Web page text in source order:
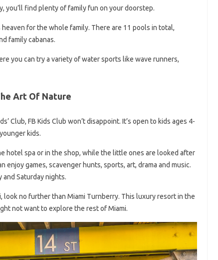
you’ll find plenty of family fun on your doorstep.
for the whole family. There are 11 pools in total,
family cabanas.
you can try a variety of water sports like wave runners,
Art Of Nature
Club, FB Kids Club won’t disappoint. It’s open to kids ages 4-
kids.
hotel spa or in the shop, while the little ones are looked after
enjoy games, scavenger hunts, sports, art, drama and music.
and Saturday nights.
look no further than Miami Turnberry. This luxury resort in the
not want to explore the rest of Miami.